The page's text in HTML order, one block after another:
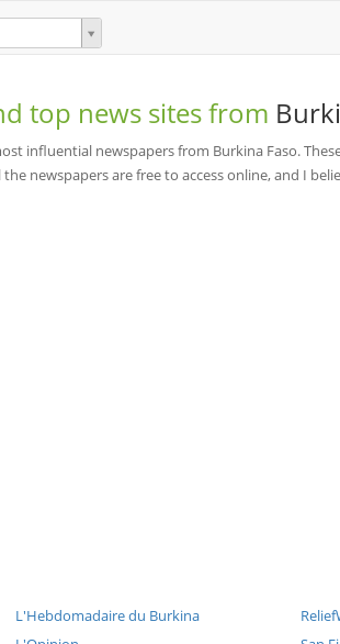
top news sites from
influential newspapers from Burkina Faso.
newspapers are free to access online, and I
L'Hebdomadaire du Burkina